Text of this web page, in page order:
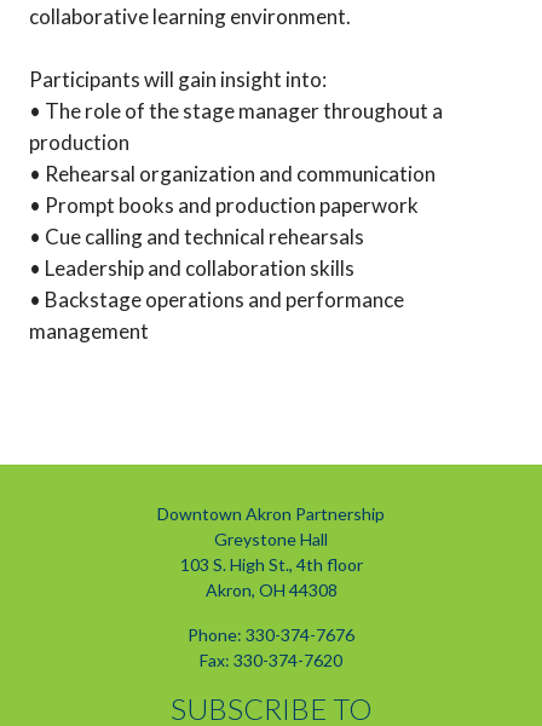
collaborative learning environment.
Participants will gain insight into:
• The role of the stage manager throughout a
production
• Rehearsal organization and communication
• Prompt books and production paperwork
• Cue calling and technical rehearsals
• Leadership and collaboration skills
• Backstage operations and performance
management
Downtown Akron Partnership
Greystone Hall
103 S. High St., 4th floor
Akron, OH 44308
Phone: 330-374-7676
Fax: 330-374-7620
SUBSCRIBE TO